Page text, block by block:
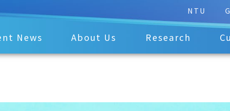
NTU
News About Us Research